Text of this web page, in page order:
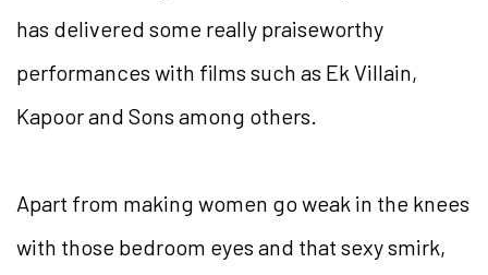
has delivered some really praiseworthy
performances with films such as Ek Villain,
Kapoor and Sons among others.
Apart from making women go weak in the knees
with those bedroom eyes and that sexy smirk,